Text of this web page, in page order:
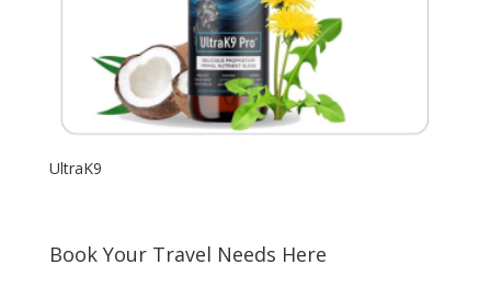
UltraK9
Book Your Travel Needs Here